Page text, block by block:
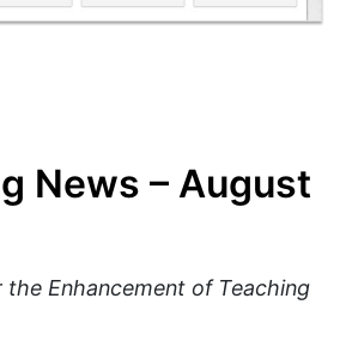
News – August
Enhancement of Teaching